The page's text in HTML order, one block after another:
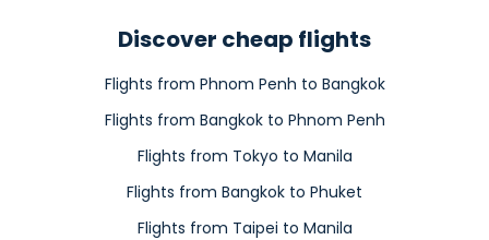
Discover cheap flights
Flights from Phnom Penh to Bangkok
Flights from Bangkok to Phnom Penh
Flights from Tokyo to Manila
Flights from Bangkok to Phuket
Flights from Taipei to Manila